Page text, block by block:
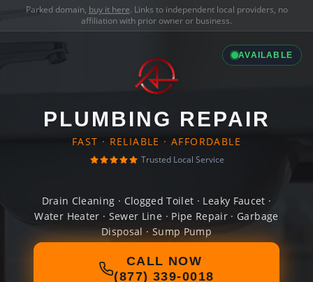
Parked domain, buy it here. Links to independent local providers, no
affiliation with prior owner or business.
AVAILABLE
PLUMBING REPAIR
FAST · RELIABLE · AFFORDABLE
Trusted Local Service
Drain Cleaning · Clogged Toilet · Leaky Faucet ·
Water Heater · Sewer Line · Pipe Repair · Garbage
Disposal · Sump Pump
CALL NOW
(877) 339-0018